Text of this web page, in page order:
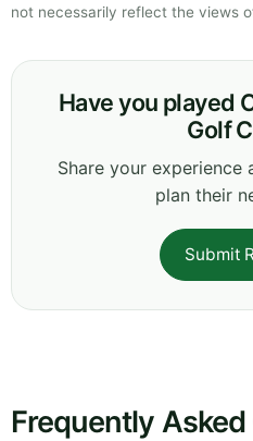
not necessarily reflect the views
Have you played
Golf
Share your experience
plan their
Submit
Frequently